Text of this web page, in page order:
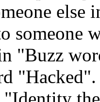
else
someone
"Buzz
"Hacked".